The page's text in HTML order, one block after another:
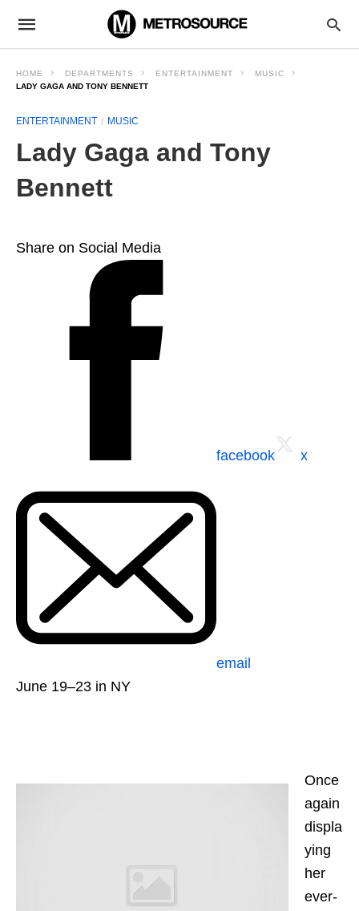
HOME DEPARTMENTS ENTERTAINMENT
MUSIC
LADY GAGA AND TONY BENNETT
ENTERTAINMENT MUSIC
Lady Gaga and Tony
Bennett
Share on Social Media
facebook x
email
June 19–23 in NY
Once
again
displa
ying
her
ever-